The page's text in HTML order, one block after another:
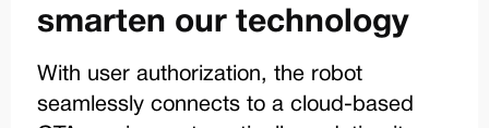
smarten our technology
With user authorization, the robot
seamlessly connects to a cloud-based